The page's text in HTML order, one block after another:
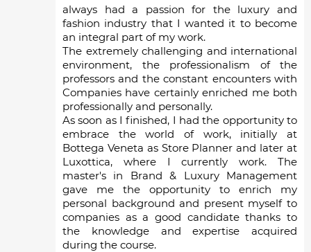
always had a passion for the luxury and
fashion industry that I wanted it to become
an integral part of my work.
The extremely challenging and international
environment, the professionalism of the
professors and the constant encounters with
Companies have certainly enriched me both
professionally and personally.
As soon as I finished, I had the opportunity to
embrace the world of work, initially at
Bottega Veneta as Store Planner and later at
Luxottica, where I currently work. The
master's in Brand & Luxury Management
gave me the opportunity to enrich my
personal background and present myself to
companies as a good candidate thanks to
the knowledge and expertise acquired
during the course.